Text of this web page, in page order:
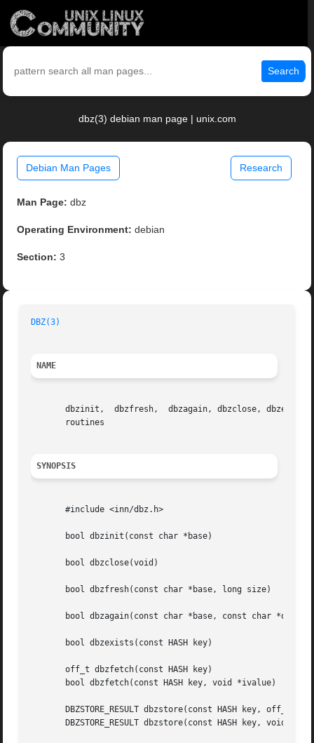
Search
dbz(3) debian man page | unix.com
Debian Man Pages Research
Man Page: dbz
Operating Environment: debian
Section: 3
DBZ(3)
NAME
dbzinit,  dbzfresh,  dbzagain, dbzclose,
       routines
SYNOPSIS
       #include <inn/dbz.h>
       bool dbzinit(const char *base)
       bool dbzclose(void)
       bool dbzfresh(const char *base, long size)
bool dbzagain(const char *base, const char
       bool dbzexists(const HASH key)
       off_t dbzfetch(const HASH key)
       bool dbzfetch(const HASH key, void *ivalue)
DBZSTORE_RESULT dbzstore(const HASH key, off_t
DBZSTORE_RESULT dbzstore(const HASH key, void